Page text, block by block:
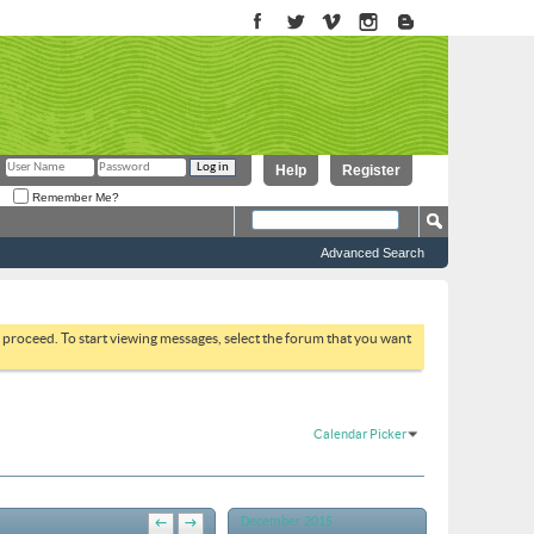
Register
Help
Remember Me?
Advanced Search
To start viewing messages, select the forum that you want
Calendar Picker
← → December 2015